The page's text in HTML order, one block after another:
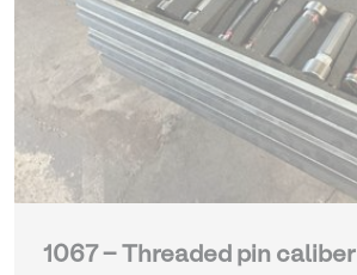
1067 - Threaded pin caliber